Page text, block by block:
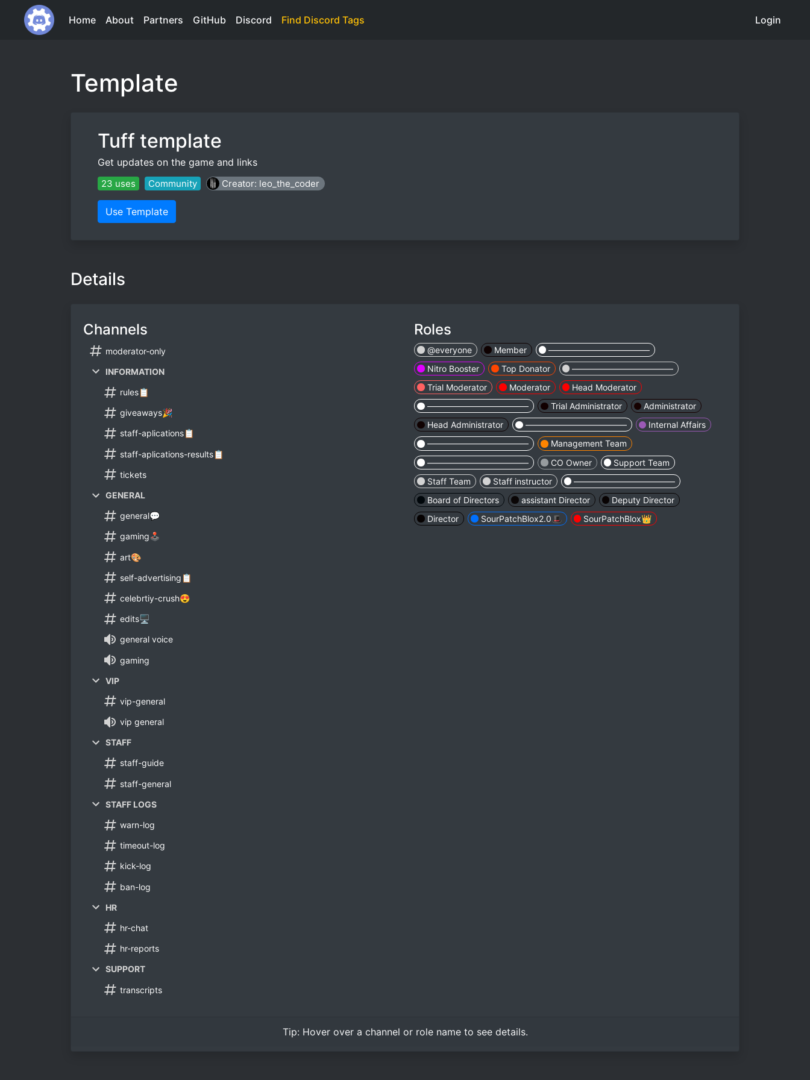
Home About Partners GitHub Discord Find Discord Tags Login
Template
Tuff template
Get updates on the game and links
23 uses Community Creator: leo_the_coder
Use Template
Details
Channels
moderator-only
INFORMATION
rules📋
giveaways🎉
staff-aplications📋
staff-aplications-results📋
tickets
GENERAL
general💬
gaming🕹
art🎨
self-advertising📋
celebrtiy-crush😍
edits🖥
general voice
gaming
VIP
vip-general
vip general
STAFF
staff-guide
staff-general
STAFF LOGS
warn-log
timeout-log
kick-log
ban-log
HR
hr-chat
hr-reports
SUPPORT
transcripts
Roles
@everyone Member
————————————
Nitro Booster
Top Donator
————————————
Trial Moderator
Moderator
Head Moderator
————————————
Trial Administrator
Administrator
Head Administrator
————————————
Internal Affairs
————————————
Management Team
————————————
CO Owner
Support Team
Staff Team
Staff instructor
————————————
Board of Directors
assistant Director
Deputy Director
Director
SourPatchBlox2.0🎩 SourPatchBlox👑
Tip: Hover overa channel or role name to see details.